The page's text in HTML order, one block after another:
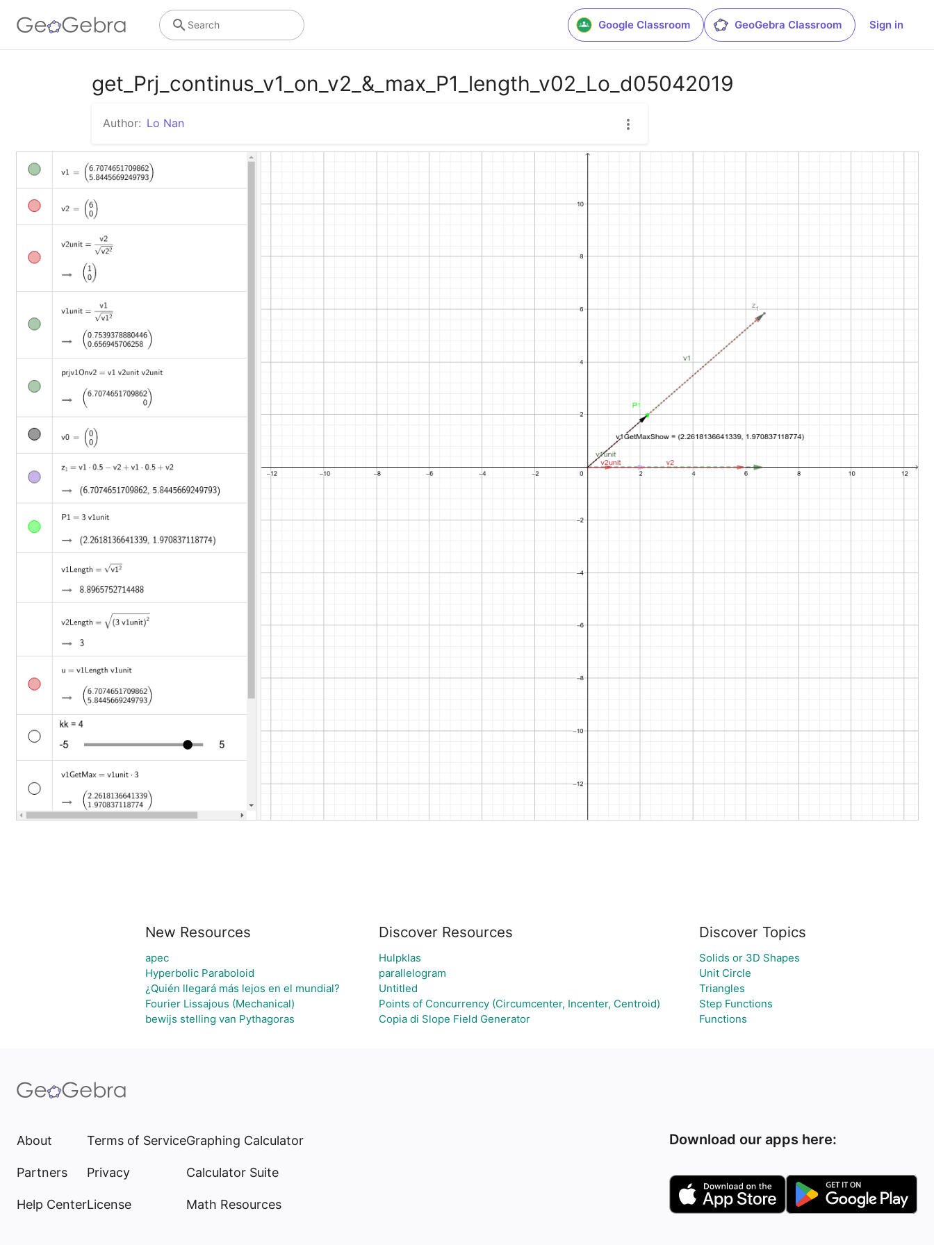
Google Classroom GeoGebra Classroom Sign in
Search
get_Prj_continus_v1_on_v2_&_max_P1_length_v02_Lo_d05042019
Author: Lo Nan
New Resources
apec
Hyperbolic Paraboloid
¿Quién llegará más lejos en el mundial?
Fourier Lissajous (Mechanical)
bewijs stelling van Pythagoras
Discover Resources
Hulpklas
parallelogram
Untitled
Points of Concurrency (Circumcenter, Incenter, Centroid)
Copia di Slope Field Generator
Discover Topics
Solids or 3D Shapes
Unit Circle
Triangles
Step Functions
Functions
About
Partners
Help Center
Terms of Service
Privacy
License
Graphing Calculator
Calculator Suite
Math Resources
Download our apps here: